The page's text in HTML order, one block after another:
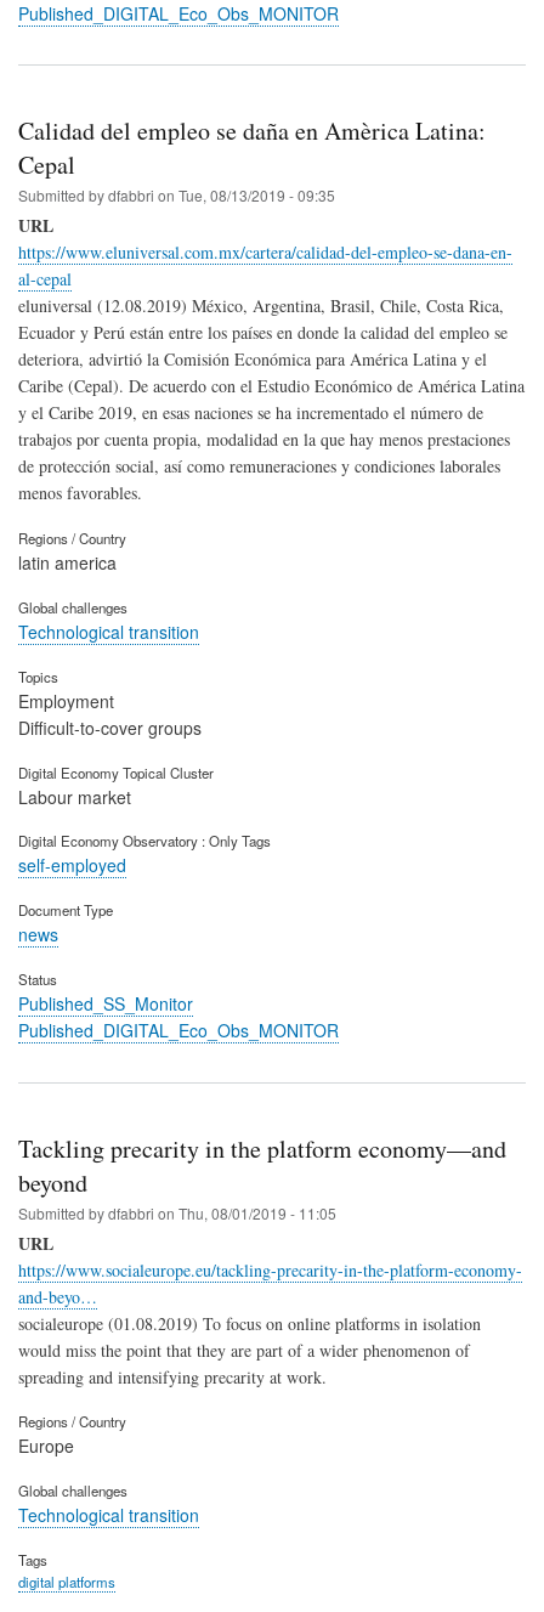
Published_DIGITAL_Eco_Obs_MONITOR
Calidad del empleo se daña en Amèrica Latina:
Cepal
Submitted bydfabbri on Tue, 08/13/2019 - 09:35
URL
https://www.eluniversal.com.mx/cartera/calidad-del-empleo-se-dana-en-
al-cepal
eluniversal (12.08.2019) México, Argentina, Brasil, Chile, Costa Rica,
Ecuador y Perú están entre los países en donde la calidad del empleo se
deteriora, advirtió la Comisión Económica para América Latina y el
Caribe (Cepal). De acuerdo con el Estudio Económico de América Latina
y el Caribe 2019, en esas naciones se ha incrementado el número de
trabajos por cuenta propia, modalidad en la que hay menos prestaciones
de protección social, así como remuneraciones y condiciones laborales
menos favorables.
Regions / Country
latin america
Global challenges
Technological transition
Topics
Employment
Difficult-to-cover groups
Digital Economy Topical Cluster
Labour market
Digital Economy Observatory : Only Tags
self-employed
Document Type
news
Status
Published_SS_Monitor
Published_DIGITAL_Eco_Obs_MONITOR
Tackling precarity in the platform economy—and
beyond
Submitted bydfabbri on Thu, 08/01/2019 - 11:05
URL
https://www.socialeurope.eu/tackling-precarity-in-the-platform-economy-
and-beyo…
socialeurope (01.08.2019) To focus on online platforms in isolation
would miss the point that they are part of a wider phenomenon of
spreading and intensifying precarity at work.
Regions / Country
Europe
Global challenges
Technological transition
Tags
digital platforms